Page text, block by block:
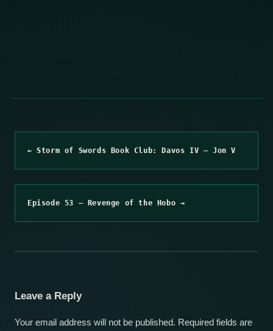
← Storm of Swords Book Club: Davos IV – Jon V
Episode 53 – Revenge of the Hobo →
Leave a Reply
Your email address will not be published. Required fields are